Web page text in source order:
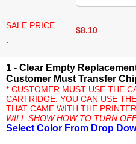
SALE PRICE
:
$8.10
1 - Clear Empty
Customer Must Transfer
* CUSTOMER MUST USE THE
CARTRIDGE. YOU CAN USE
THAT CAME WITH THE
WILL SHOW HOW TO TURN
Select Color From Drop
International Orders
About Us